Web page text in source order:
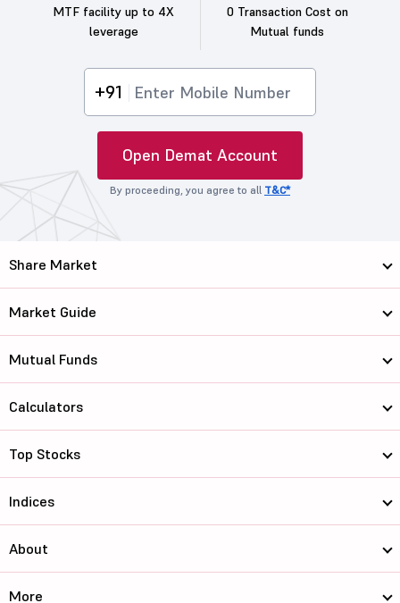
MTF facility up to 4X
leverage
0 Transaction Cost on
Mutual funds
+91
Open Demat Account
By proceeding, you agree to all T&C*
Share Market
Market Guide
Mutual Funds
Calculators
Top Stocks
Indices
About
More